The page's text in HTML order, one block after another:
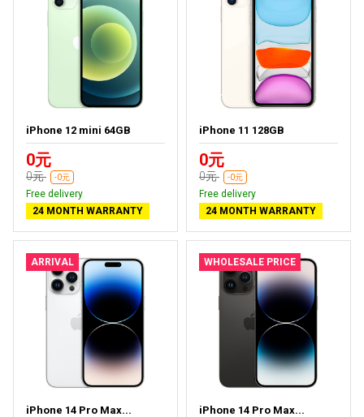
iPhone 12 mini 64GB
0元
0元 -0元
Free delivery
24 MONTH WARRANTY
iPhone 11 128GB
0元
0元 -0元
Free delivery
24 MONTH WARRANTY
ARRIVAL
iPhone 14 Pro Max...
WHOLESALE PRICE
iPhone 14 Pro Max...